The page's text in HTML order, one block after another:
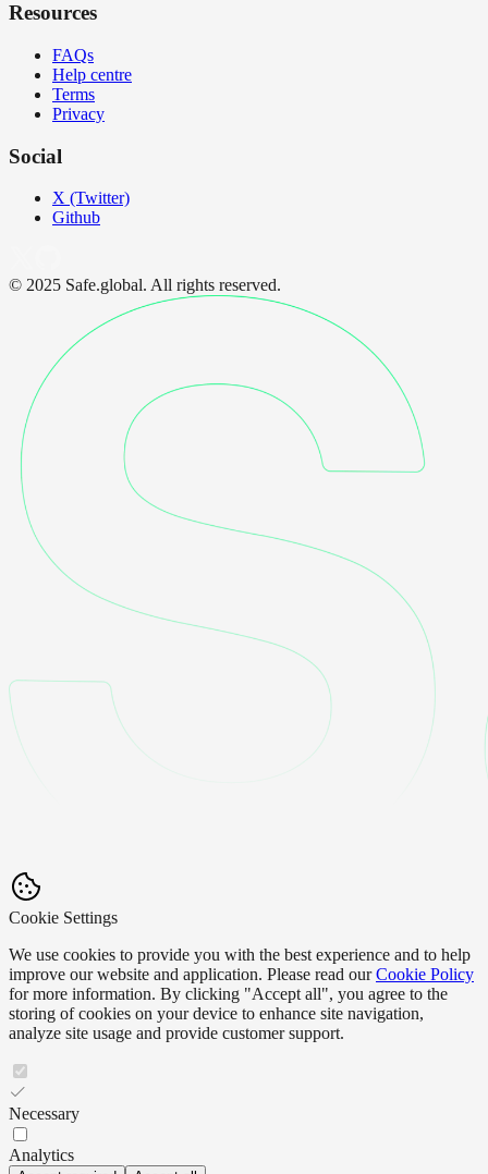
Resources
FAQs
Help centre
Terms
Privacy
Social
X (Twitter)
Github
© 2025 Safe.global. All rights reserved.
Cookie Settings
We use cookies to provide you with the best experience and to help
improve our website and application. Please read our Cookie Policy
for more information. By clicking "Accept all", you agree to the
storing of cookies on your device to enhance site navigation,
analyze site usage and provide customer support.
Necessary
Analytics